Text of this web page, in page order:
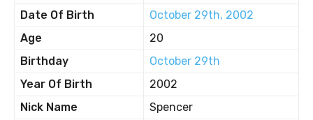
Date Of Birth
October 29th, 2002
Age
20
Birthday
October 29th
Year Of Birth
2002
Nick Name
Spencer